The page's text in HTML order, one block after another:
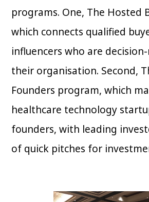
programs. One, The Hosted
which connects qualified
influencers who are
their organisation. Second,
Founders program, which
healthcare technology
founders, with leading
of quick pitches for